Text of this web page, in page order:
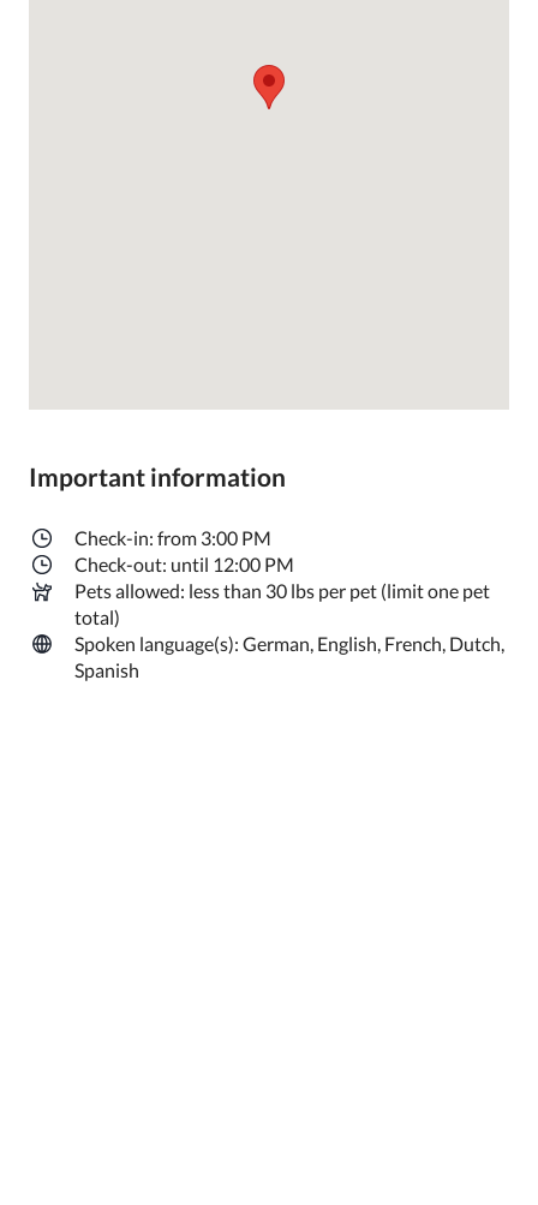
Important information
Check-in: from 3:00 PM
Check-out: until 12:00 PM
Pets allowed: less than 30 lbs per pet (limit one pet
total)
Spoken language(s): German, English, French, Dutch,
Spanish